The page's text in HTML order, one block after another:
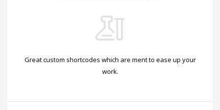
Great custom shortcodes which are ment to ease up your
work.